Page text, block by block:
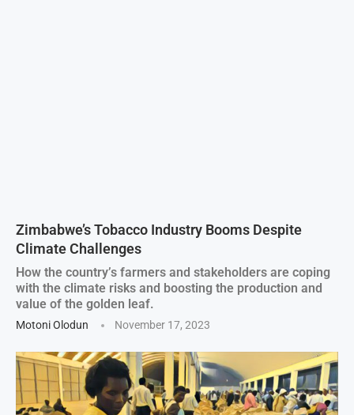
Zimbabwe’s Tobacco Industry Booms Despite
Climate Challenges
How the country’s farmers and stakeholders are coping
with the climate risks and boosting the production and
value of the golden leaf.
Motoni Olodun November 17, 2023